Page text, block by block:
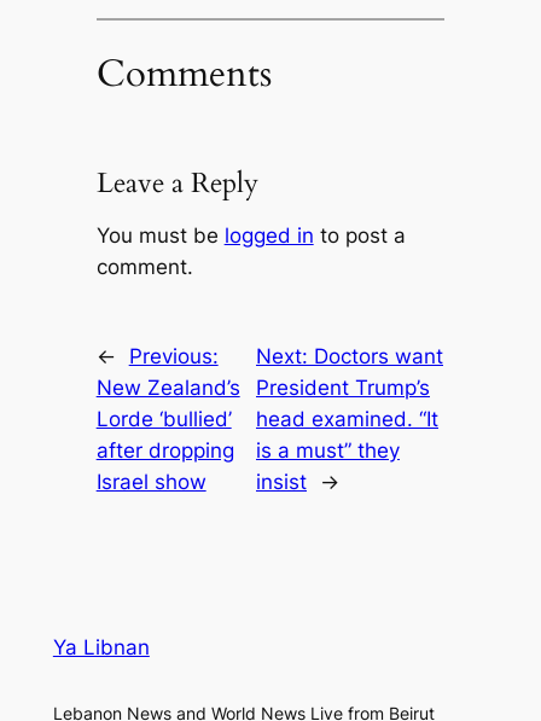
Comments
Leave a Reply
You must be logged in to post a
comment.
←
Previous:
New Zealand’s
Lorde ‘bullied’
after dropping
Israel show
Next: Doctors want
President Trump’s
head examined. “It
is a must” they
insist
→
Ya Libnan
Lebanon News and World News Live from Beirut